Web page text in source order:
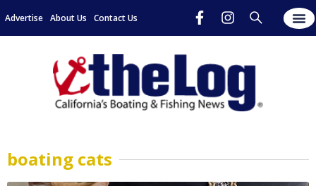
Advertise About Us Contact Us
boating cats